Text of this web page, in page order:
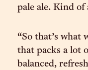
pale ale. Kind of
“So that’s what
that packs a lot
balanced,